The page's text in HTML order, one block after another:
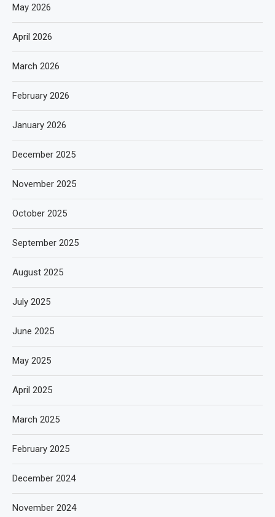
May 2026
April 2026
March 2026
February 2026
January 2026
December 2025
November 2025
October 2025
September 2025
August 2025
July 2025
June 2025
May 2025
April 2025
March 2025
February 2025
December 2024
November 2024